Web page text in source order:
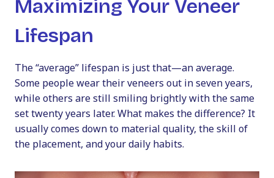
Maximizing Your Veneer
Lifespan
The “average” lifespan is just that—an average.
Some people wear their veneers out in seven years,
while others are still smiling brightly with the same
set twenty years later. What makes the difference? It
usually comes down to material quality, the skill of
the placement, and your daily habits.